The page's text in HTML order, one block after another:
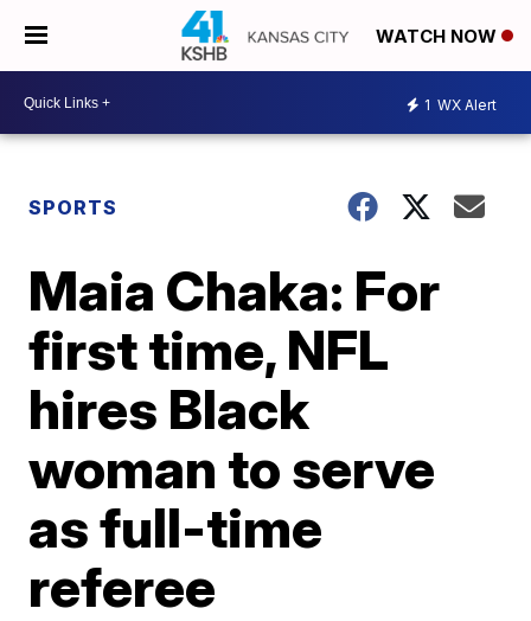
WATCH NOW
1 WX Alert
SPORTS
Maia Chaka: For
first time, NFL
hires Black
woman to serve
as full-time
referee